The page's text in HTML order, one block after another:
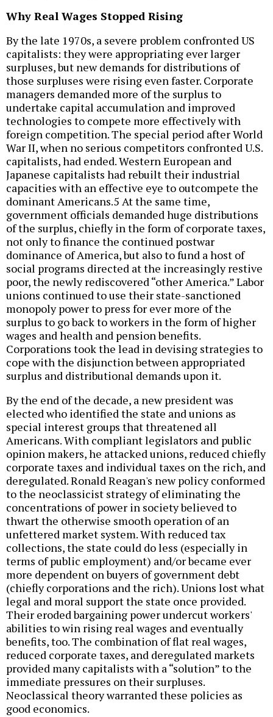
Why Real Wages Stopped Rising
By the late 1970s, a severe problem confronted US
capitalists: they were appropriating ever larger
surpluses, but new demands for distributions of
those surpluses were rising even faster. Corporate
managers demanded more of the surplus to
undertake capital accumulation and improved
technologies to compete more effectively with
foreign competition. The special period after World
War II, when no serious competitors confronted U.S.
capitalists, had ended. Western European and
Japanese capitalists had rebuilt their industrial
capacities with an effective eye to outcompete the
dominant Americans.5 At the same time,
government officials demanded huge distributions
of the surplus, chiefly in the form of corporate taxes,
not only to finance the continued postwar
dominance of America, but also to fund a host of
social programs directed at the increasingly restive
poor, the newly rediscovered “other America.” Labor
unions continued to use their state-sanctioned
monopoly power to press for ever more of the
surplus to go back to workers in the form of higher
wages and health and pension benefits.
Corporations took the lead in devising strategies to
cope with the disjunction between appropriated
surplus and distributional demands upon it.
By the end of the decade, a new president was
elected who identified the state and unions as
special interest groups that threatened all
Americans. With compliant legislators and public
opinion makers, he attacked unions, reduced chiefly
corporate taxes and individual taxes on the rich, and
deregulated. Ronald Reagan's new policy conformed
to the neoclassicist strategy of eliminating the
concentrations of power in society believed to
thwart the otherwise smooth operation of an
unfettered market system. With reduced tax
collections, the state could do less (especially in
terms of public employment) and/or became ever
more dependent on buyers of government debt
(chiefly corporations and the rich). Unions lost what
legal and moral support the state once provided.
Their eroded bargaining power undercut workers'
abilities to win rising real wages and eventually
benefits, too. The combination of flat real wages,
reduced corporate taxes, and deregulated markets
provided many capitalists with a “solution” to the
immediate pressures on their surpluses.
Neoclassical theory warranted these policies as
good economics.